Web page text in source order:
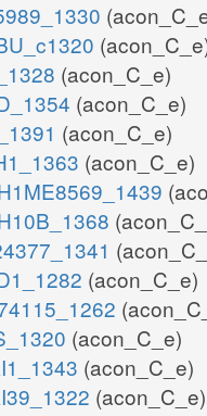
(acon_C_e)
(acon_C_e)
(acon_C_e)
(acon_C_e)
(acon_C_e)
(acon_C_e)
(acon_C_e)
(acon_C_e)